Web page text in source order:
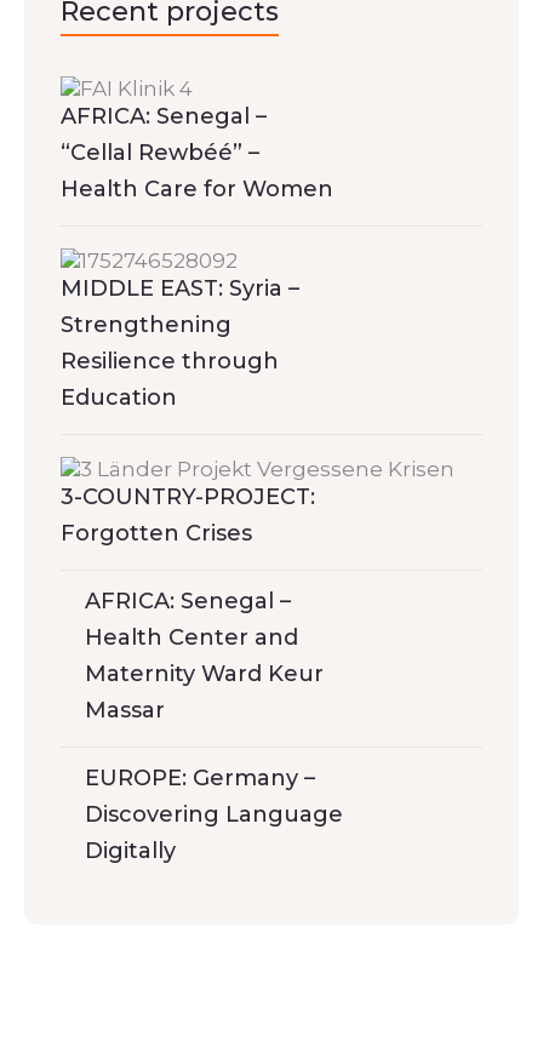
Recent projects
AFRICA: Senegal –
“Cellal Rewbéé” –
Health Care for Women
MIDDLE EAST: Syria –
Strengthening
Resilience through
Education
3-COUNTRY-PROJECT:
Forgotten Crises
AFRICA: Senegal –
Health Center and
Maternity Ward Keur
Massar
EUROPE: Germany –
Discovering Language
Digitally